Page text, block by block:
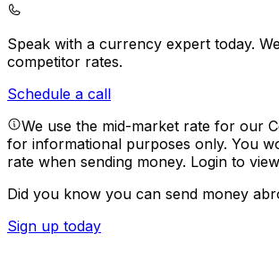
Speak with a currency expert today.
competitor rates.
Schedule a call
We use the mid-market rate for our
for informational purposes only. You
rate when sending money. Login to
Did you know you can send money
Sign up today